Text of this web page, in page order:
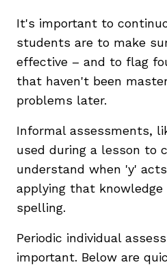
It's important to
students are to make
effective – and to flag
that haven't been
problems later.
Informal assessments,
used during a lesson to
understand when 'y'
applying that knowledge
spelling.
Periodic individual
important. Below are